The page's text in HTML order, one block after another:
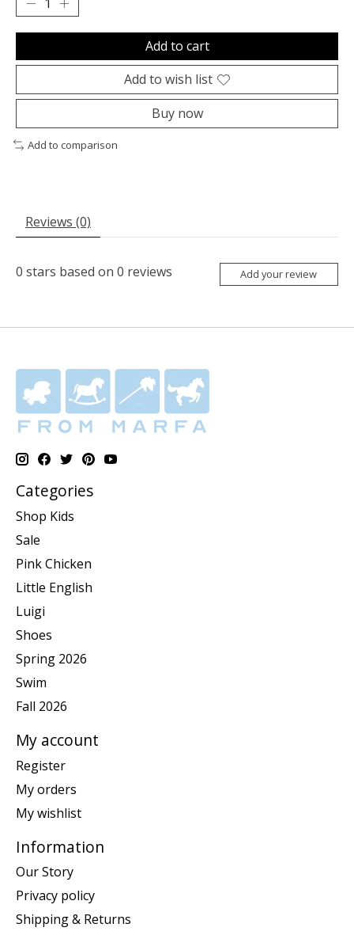
Add to cart
Add to wish list
Buy now
Add to comparison
Reviews (0)
0 stars based on 0 reviews Add your review
Categories
Shop Kids
Sale
Pink Chicken
Little English
Luigi
Shoes
Spring 2026
Swim
Fall 2026
My account
Register
My orders
My wishlist
Information
Our Story
Privacy policy
Shipping & Returns